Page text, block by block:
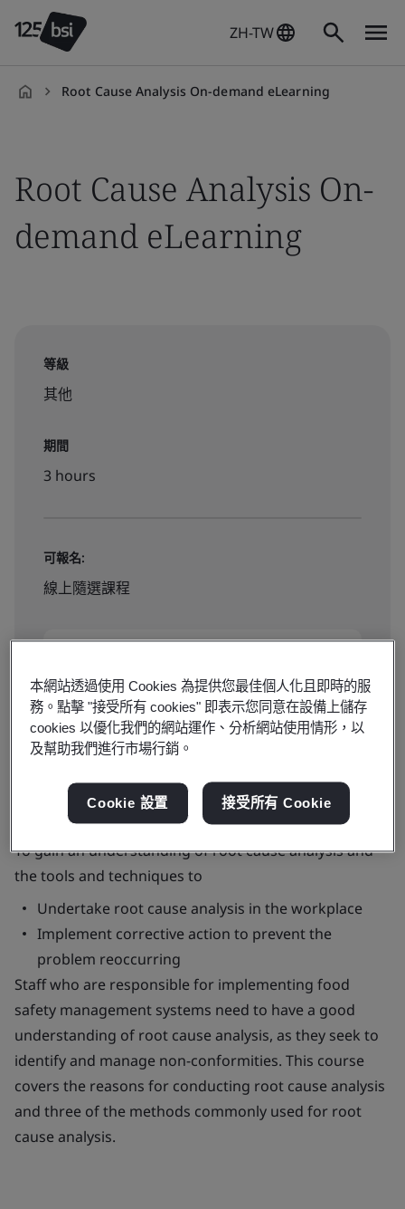
ZH-TW
Root Cause Analysis On-demand eLearning
Root Cause Analysis On-
demand eLearning
等級
其他
期間
3 hours
可報名:
線上隨選課程
Book Now
To gain an understanding of root cause analysis and
the tools and techniques to
Undertake root cause analysis in the workplace
Implement corrective action to prevent the
problem reoccurring
Staff who are responsible for implementing food
safety management systems need to have a good
understanding of root cause analysis, as they seek to
identify and manage non-conformities. This course
covers the reasons for conducting root cause analysis
and three of the methods commonly used for root
cause analysis.
本網站透過使用 Cookies 為提供您最佳個人化且即時的服
務。點擊 "接受所有 cookies" 即表示您同意在設備上儲存
cookies 以優化我們的網站運作、分析網站使用情形，以
及幫助我們進行市場行銷。
Cookie 設置 接受所有 Cookie